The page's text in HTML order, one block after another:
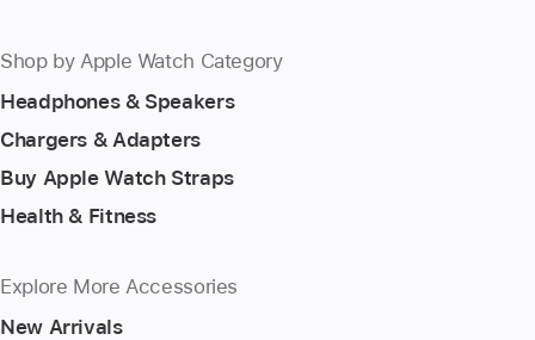
Shop by Apple Watch Category
Headphones & Speakers
Chargers & Adapters
Buy Apple Watch Straps
Health & Fitness
Explore More Accessories
New Arrivals